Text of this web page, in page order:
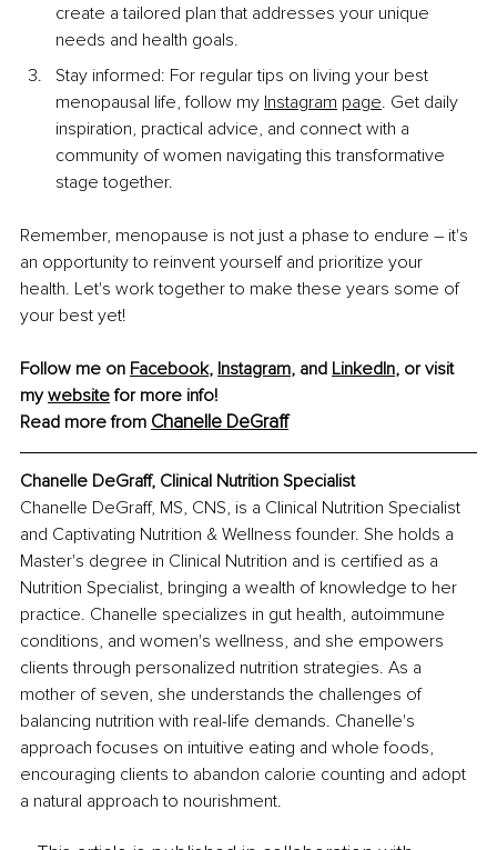
create a tailored plan that addresses your unique
needs and health goals.
Stay informed: For regular tips on living your best
menopausal life, follow my Instagram page. Get daily
inspiration, practical advice, and connect with a
community of women navigating this transformative
stage together.
Remember, menopause is not just a phase to endure – it's
an opportunity to reinvent yourself and prioritize your
health. Let's work together to make these years some of
your best yet!
Follow me on Facebook, Instagram, and LinkedIn, or visit
my website for more info!
Read more from Chanelle DeGraff
Chanelle DeGraff, Clinical Nutrition Specialist
Chanelle DeGraff, MS, CNS, is a Clinical Nutrition Specialist
and Captivating Nutrition & Wellness founder. She holds a
Master's degree in Clinical Nutrition and is certified as a
Nutrition Specialist, bringing a wealth of knowledge to her
practice. Chanelle specializes in gut health, autoimmune
conditions, and women's wellness, and she empowers
clients through personalized nutrition strategies. As a
mother of seven, she understands the challenges of
balancing nutrition with real-life demands. Chanelle's
approach focuses on intuitive eating and whole foods,
encouraging clients to abandon calorie counting and adopt
a natural approach to nourishment.